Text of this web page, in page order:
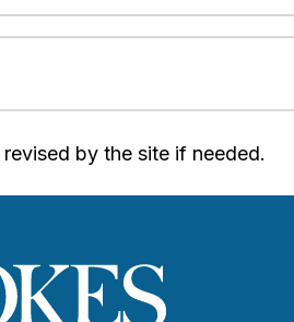
by the site if needed.